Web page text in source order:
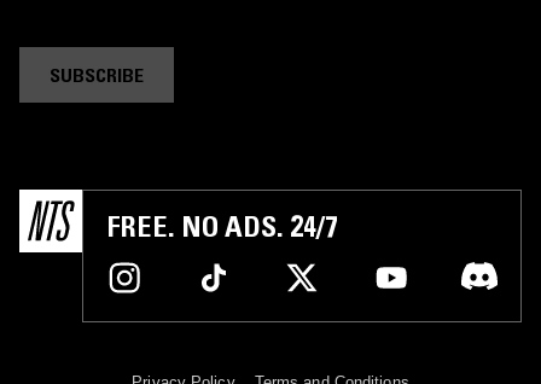
SUBSCRIBE
FREE. NO ADS. 24/7